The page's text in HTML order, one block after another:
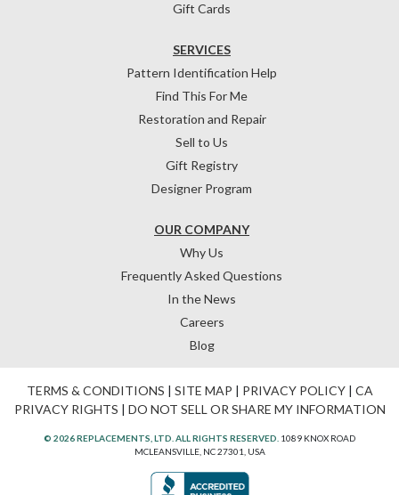
Gift Cards
OUR COMPANY
Why Us
Frequently Asked Questions
In the News
Careers
Blog
SERVICES
Pattern Identification Help
Find This For Me
Restoration and Repair
Sell to Us
Gift Registry
Designer Program
TERMS & CONDITIONS | SITE MAP | PRIVACY POLICY| CA
PRIVACY RIGHTS | DO NOT SELL OR SHARE MY INFORMATION
© 2026 REPLACEMENTS, LTD. ALL RIGHTS RESERVED. 1089 KNOX ROAD
MCLEANSVILLE, NC 27301, USA